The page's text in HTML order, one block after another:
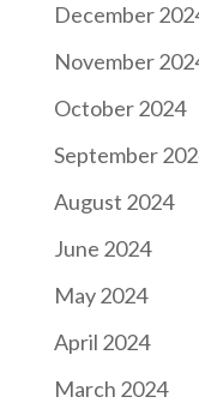
December
November
October 2024
September
August 2024
June 2024
May 2024
April 2024
March 2024